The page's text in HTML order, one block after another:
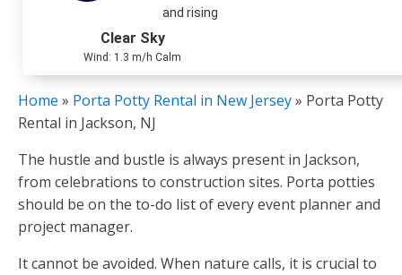
and rising
Clear Sky
Wind: 1.3 m/h Calm
Home » Porta Potty Rental in New Jersey» Porta Potty
Rental in Jackson, NJ
The hustle and bustle is always present in Jackson,
from celebrations to construction sites. Porta potties
should be on the to-do list of every event planner and
project manager.
It cannot be avoided. When nature calls, it is crucial to